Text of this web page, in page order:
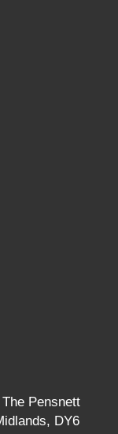
Pensnett
DY6